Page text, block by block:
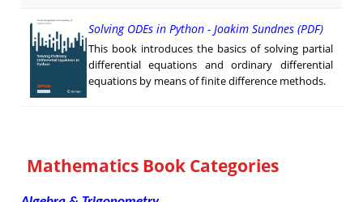
Solving ODEs in Python - Joakim Sundnes (PDF)
This book introduces the basics of solving partial
differential equations and ordinary differential
equations by means of finite difference methods.
Mathematics Book Categories